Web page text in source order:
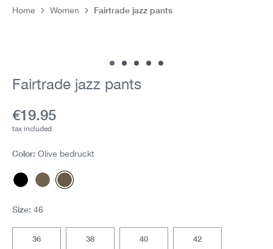
Home Women Fairtrade jazz pants
Fairtrade jazz pants
Current price:
€19.95
tax included
Color: Olive bedruckt
Black
(This option is currently unavailable.)
Olive
(This option is currently unavailable.)
Olive bedruckt
(This option is currently unavailable.)
Size: 46
36 38 40 42